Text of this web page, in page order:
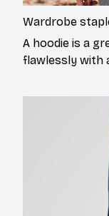
Wardrobe
A hoodie is a
flawlessly with